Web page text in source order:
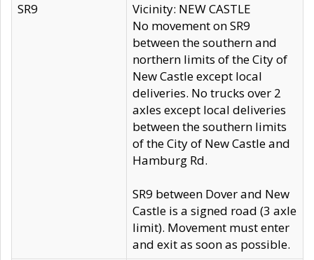
SR9
Vicinity: NEW CASTLE
No movement on SR9
between the southern and
northern limits of the City of
New Castle except local
deliveries. No trucks over 2
axles except local deliveries
between the southern limits
of the City of New Castle and
Hamburg Rd.
SR9 between Dover and New
Castle is a signed road (3 axle
limit). Movement must enter
and exit as soon as possible.